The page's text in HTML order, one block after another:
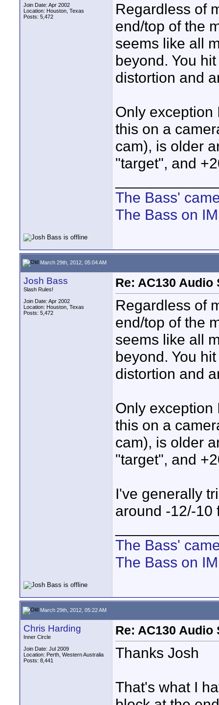
Join Date: Apr 2002
Location: Houston, Texas
Posts: 5,472
Regardless of
end/top of the
seems like all
beyond. You
distortion and
Only exception
this on a
cam), is older
"target", and
The Bass'
The Bass on
March 29th, 2012, 05:04 AM
Josh Bass
Slash Rules!
Join Date: Apr 2002
Location: Houston, Texas
Posts: 5,472
Re: AC130
Regardless of
end/top of the
seems like all
beyond. You
distortion and
Only exception
this on a
cam), is older
"target", and
I've generally
around -12/-10
The Bass'
The Bass on
March 29th, 2012, 05:22 AM
Chris Harding
Inner Circle
Join Date: Jul 2009
Location: Perth, Western Australia
Posts: 8,441
Re: AC130
Thanks Josh
That's what I